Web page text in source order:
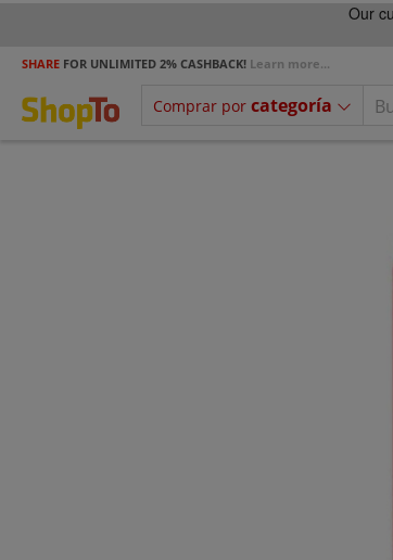
SHARE FOR UNLIMITED 2% CASHBACK! Learn more...
Comprar por categoría